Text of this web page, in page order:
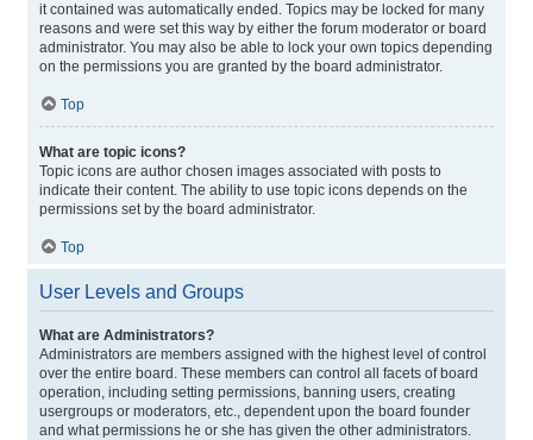
it contained was automatically ended. Topics may be locked for many
reasons and were set this way by either the forum moderator or board
administrator. You may also be able to lock your own topics depending
on the permissions you are granted by the board administrator.
Top
What are topic icons?
Topic icons are author chosen images associated with posts to
indicate their content. The ability to use topic icons depends on the
permissions set by the board administrator.
Top
User Levels and Groups
What are Administrators?
Administrators are members assigned with the highest level of control
over the entire board. These members can control all facets of board
operation, including setting permissions, banning users, creating
usergroups or moderators, etc., dependent upon the board founder
and what permissions he or she has given the other administrators.